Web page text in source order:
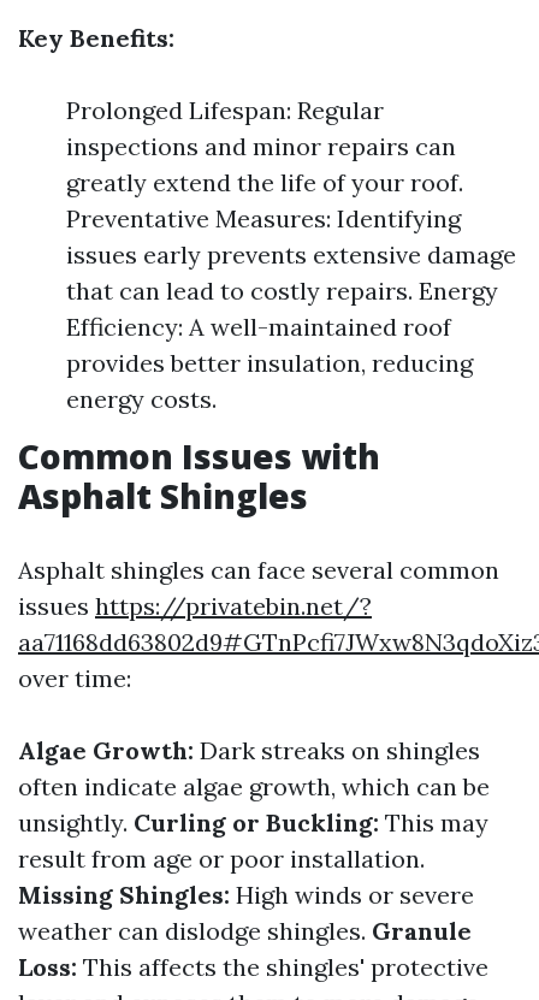
Key Benefits:
Prolonged Lifespan: Regular
inspections and minor repairs can
greatly extend the life of your roof.
Preventative Measures: Identifying
issues early prevents extensive damage
that can lead to costly repairs. Energy
Efficiency: A well-maintained roof
provides better insulation, reducing
energy costs.
Common Issues with
Asphalt Shingles
Asphalt shingles can face several common
issues https://privatebin.net/?
over time:
Algae Growth: Dark streaks on shingles
often indicate algae growth, which can be
unsightly. Curling or Buckling: This may
result from age or poor installation.
Missing Shingles: High winds or severe
weather can dislodge shingles. Granule
Loss: This affects the shingles' protective